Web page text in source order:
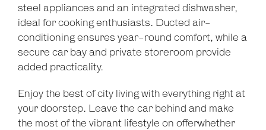
steel appliances and an integrated dishwasher,
ideal for cooking enthusiasts. Ducted air-
conditioning ensures year-round comfort, while a
secure car bay and private storeroom provide
added practicality.
Enjoy the best of city living with everything right at
your doorstep. Leave the car behind and make
the most of the vibrant lifestyle on offerwhether